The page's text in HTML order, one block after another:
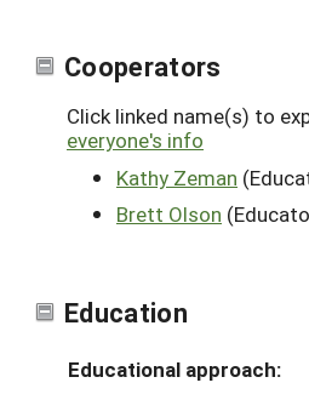
Cooperators
Click linked name(s) to
everyone's info
Kathy Zeman
Brett Olson
Education
Educational approach: